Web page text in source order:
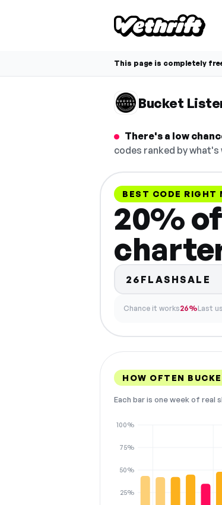
This page is completely
Bucket
There's a low
codes ranked by
BEST CODE RIGHT
20%
26FLASHSALE
Chance it works26%Last
HOW OFTEN
Each bar is one week of
25%
50%
75%
100%